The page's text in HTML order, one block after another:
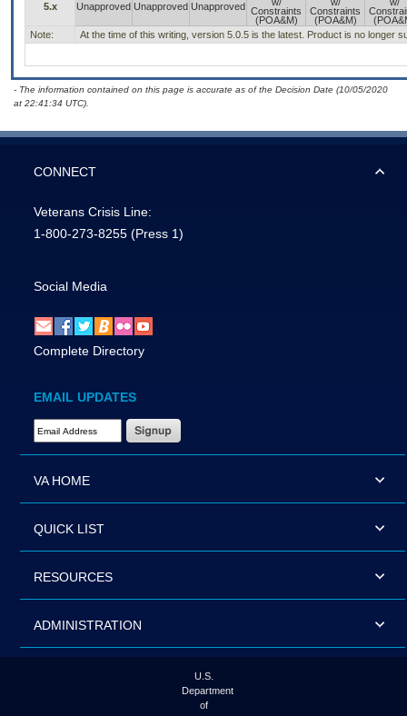
5.x Unapproved Unapproved Unapproved Constraints
(POA&M)
Constraints
(POA&M)
Note:
At the time of this writing, version 5.0.5 is the latest. Product is no longer
- The information contained on this page is accurate as of the Decision Date (10/05/2020
at 22:41:34 UTC).
CONNECT
Veterans Crisis Line:
1-800-273-8255 (Press 1)
Social Media
Complete Directory
EMAIL UPDATES
Email Address Required
VA HOME
QUICK LIST
RESOURCES
ADMINISTRATION
U.S.
Department
of